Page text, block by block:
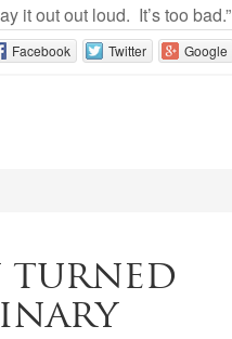
it out out loud. It’s too bad.”
Facebook Twitter Google
turned